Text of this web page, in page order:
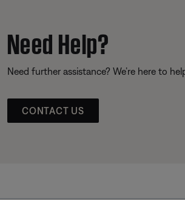
Need Help?
Need further assistance? We’re here to
CONTACT US